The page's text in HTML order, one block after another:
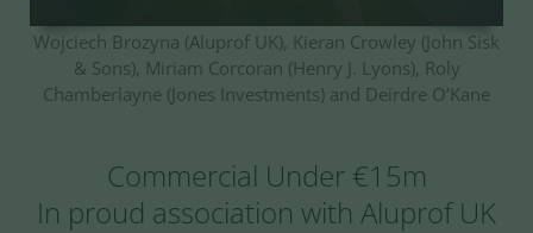
Wojciech Brozyna (Aluprof UK), Kieran Crowley (John Sisk
& Sons), Miriam Corcoran (Henry J. Lyons), Roly
Chamberlayne (Jones Investments) and Deirdre O’Kane
Commercial Under €15m
In proud association with Aluprof UK